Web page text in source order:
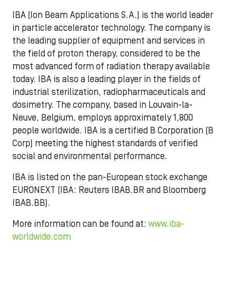
IBA (Ion Beam Applications S.A.) is the world leader
in particle accelerator technology. The company is
the leading supplier of equipment and services in
the field of proton therapy, considered to be the
most advanced form of radiation therapy available
today. IBA is also a leading player in the fields of
industrial sterilization, radiopharmaceuticals and
dosimetry. The company, based in Louvain-la-
Neuve, Belgium, employs approximately 1,800
people worldwide. IBA is a certified B Corporation (B
Corp) meeting the highest standards of verified
social and environmental performance.
IBA is listed on the pan-European stock exchange
EURONEXT (IBA: Reuters IBAB.BR and Bloomberg
IBAB.BB).
More information can be found at: www.iba-
worldwide.com